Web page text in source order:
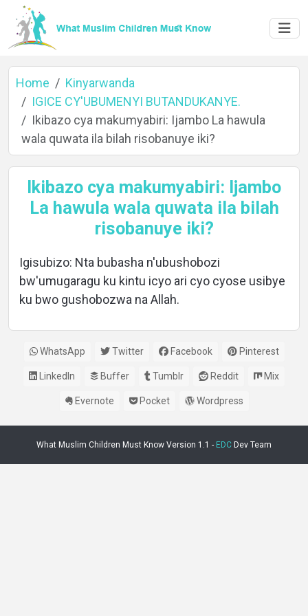
Home
About
Languages
Home
Kinyarwanda
IGICE CY'UBUMENYI BUTANDUKANYE.
Ikibazo cya makumyabiri: Ijambo La hawula
wala quwata ila bilah risobanuye iki?
Ikibazo cya makumyabiri: Ijambo
La hawula wala quwata ila bilah
risobanuye iki?
Igisubizo: Nta bubasha n'ubushobozi
bw'umugaragu ku kintu icyo ari cyo cyose usibye
ku bwo gushobozwa na Allah.
WhatsApp Twitter Facebook Pinterest
LinkedIn Buffer Tumblr Reddit Mix
Evernote Pocket Wordpress
What Muslim Children Must Know Version 1.1 - EDC Dev Team